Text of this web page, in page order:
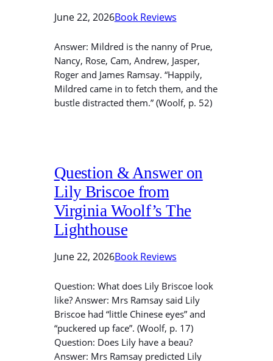
June 22, 2026Book Reviews
Answer: Mildred is the nanny of Prue,
Nancy, Rose, Cam, Andrew, Jasper,
Roger and James Ramsay. “Happily,
Mildred came in to fetch them, and the
bustle distracted them.” (Woolf, p. 52)
Question & Answer on
Lily Briscoe from
Virginia Woolf’s The
Lighthouse
June 22, 2026Book Reviews
Question: What does Lily Briscoe look
like? Answer: Mrs Ramsay said Lily
Briscoe had “little Chinese eyes” and
“puckered up face”. (Woolf, p. 17)
Question: Does Lily have a beau?
Answer: Mrs Ramsay predicted Lily